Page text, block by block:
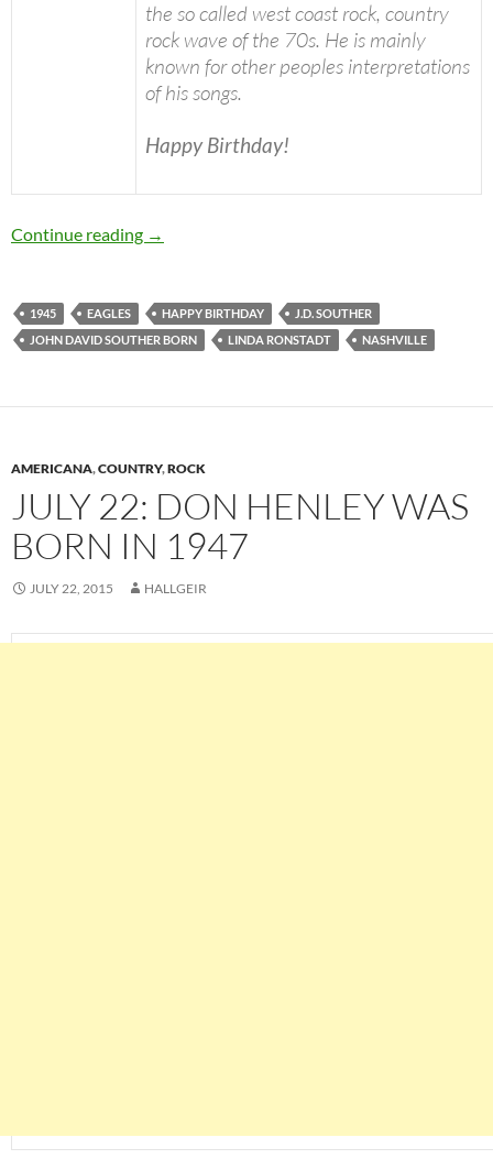
the so called west coast rock, country
rock wave of the 70s. He is mainly
known for other peoples interpretations
of his songs.
Happy Birthday!
Continue reading November 2: J.D. Souther was born in 1945
→
1945 EAGLES HAPPY BIRTHDAY
J.D. SOUTHER
JOHN DAVID SOUTHER BORN
LINDA RONSTADT NASHVILLE
AMERICANA,COUNTRY,ROCK
JULY 22: DON HENLEY WAS
BORN IN 1947
JULY 22, 2015 HALLGEIR